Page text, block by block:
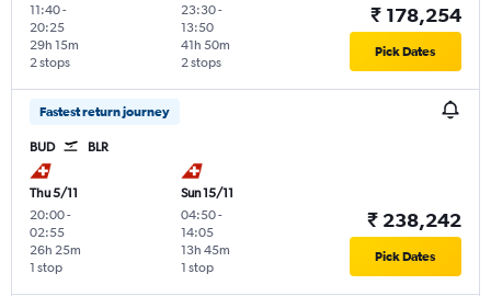
11:40-
20:25
2 stops
29h 15m
23:30-
13:50
2 stops
41h 50m
₹ 178,254
Pick Dates
Fastest return journey
BUD BLR
Thu 5/11
20:00-
02:55
1 stop
26h 25m
Sun 15/11
04:50-
14:05
1 stop
13h 45m
₹ 238,242
Pick Dates